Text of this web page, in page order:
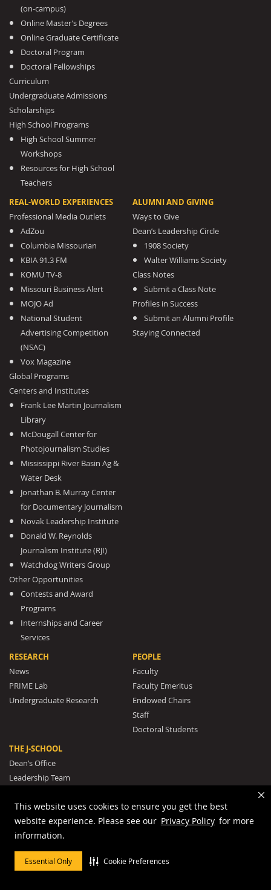
This website uses cookies to ensure you get the best
website experience. Please see our Privacy Policy for more
information.
Essential Only Cookie Preferences
(on-campus)
Online Master’s Degrees
Online Graduate Certificate
Doctoral Program
Doctoral Fellowships
Curriculum
Undergraduate Admissions
Scholarships
High School Programs
High School Summer
Workshops
Resources for High School
Teachers
REAL-WORLD EXPERIENCES
Professional Media Outlets
AdZou
Columbia Missourian
KBIA 91.3 FM
KOMU TV-8
Missouri Business Alert
MOJO Ad
National Student
Advertising Competition
(NSAC)
Vox Magazine
Global Programs
Centers and Institutes
Frank Lee Martin Journalism
Library
McDougall Center for
Photojournalism Studies
Mississippi River Basin Ag &
Water Desk
Jonathan B. Murray Center
for Documentary Journalism
Novak Leadership Institute
Donald W. Reynolds
Journalism Institute (RJI)
Watchdog Writers Group
Other Opportunities
Contests and Award
Programs
Internships and Career
Services
ALUMNI AND GIVING
Ways to Give
Dean’s Leadership Circle
1908 Society
Walter Williams Society
Class Notes
Submit a Class Note
Profiles in Success
Submit an Alumni Profile
Staying Connected
RESEARCH
News
PRIME Lab
Undergraduate Research
PEOPLE
Faculty
Faculty Emeritus
Endowed Chairs
Staff
Doctoral Students
THE J-SCHOOL
Dean’s Office
Leadership Team
The J-School Legacy
Mission and Strategic Plan
Awards
The Missouri Honor Medal
Our Pulitzer Prize Winners